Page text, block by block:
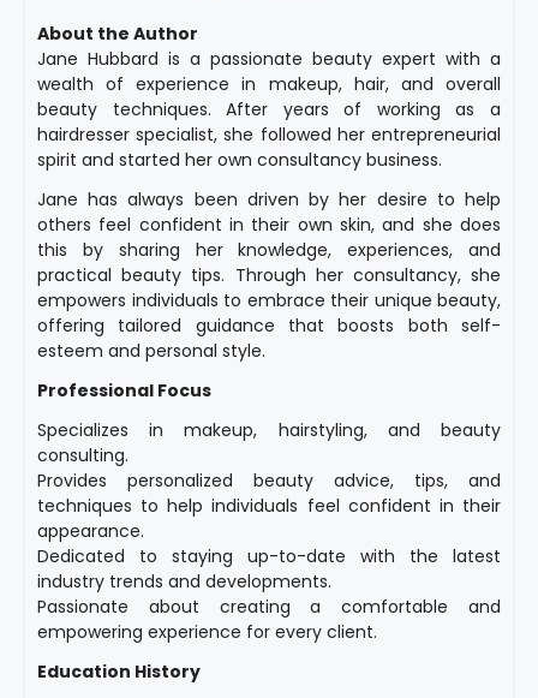
About the Author
Jane Hubbard is a passionate beauty expert with a
wealth of experience in makeup, hair, and overall
beauty techniques. After years of working as a
hairdresser specialist, she followed her entrepreneurial
spirit and started her own consultancy business.
Jane has always been driven by her desire to help
others feel confident in their own skin, and she does
this by sharing her knowledge, experiences, and
practical beauty tips. Through her consultancy, she
empowers individuals to embrace their unique beauty,
offering tailored guidance that boosts both self-
esteem and personal style.
Professional Focus
Specializes in makeup, hairstyling, and beauty
consulting.
Provides personalized beauty advice, tips, and
techniques to help individuals feel confident in their
appearance.
Dedicated to staying up-to-date with the latest
industry trends and developments.
Passionate about creating a comfortable and
empowering experience for every client.
Education History